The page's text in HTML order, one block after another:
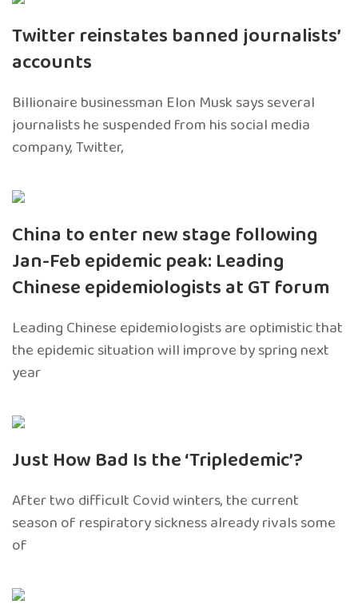
Twitter reinstates banned journalists’
accounts
Billionaire businessman Elon Musk says several
journalists he suspended from his social media
company, Twitter,
China to enter new stage following
Jan-Feb epidemic peak: Leading
Chinese epidemiologists at GT forum
Leading Chinese epidemiologists are optimistic that
the epidemic situation will improve by spring next
year
Just How Bad Is the ‘Tripledemic’?
After two difficult Covid winters, the current
season of respiratory sickness already rivals some
of